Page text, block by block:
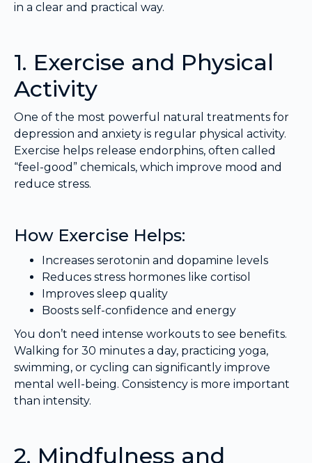
in a clear and practical way.
1. Exercise and Physical
Activity
One of the most powerful natural treatments for
depression and anxiety is regular physical activity.
Exercise helps release endorphins, often called
“feel-good” chemicals, which improve mood and
reduce stress.
How Exercise Helps:
Increases serotonin and dopamine levels
Reduces stress hormones like cortisol
Improves sleep quality
Boosts self-confidence and energy
You don’t need intense workouts to see benefits.
Walking for 30 minutes a day, practicing yoga,
swimming, or cycling can significantly improve
mental well-being. Consistency is more important
than intensity.
2. Mindfulness and